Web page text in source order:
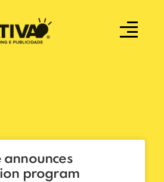
announces
program